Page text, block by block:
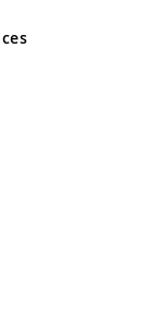
and Wales